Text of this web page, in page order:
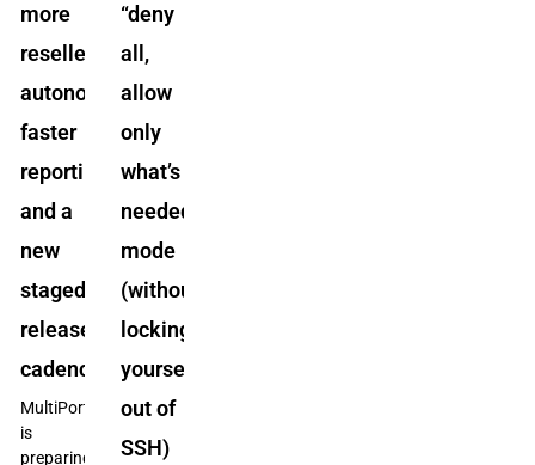
more
reseller
autonomy,
faster
reporting,
and a
new
staged
release
cadence
MultiPortal
is
preparing
“deny
all,
allow
only
what’s
needed”
mode
(without
locking
yourself
out of
SSH)